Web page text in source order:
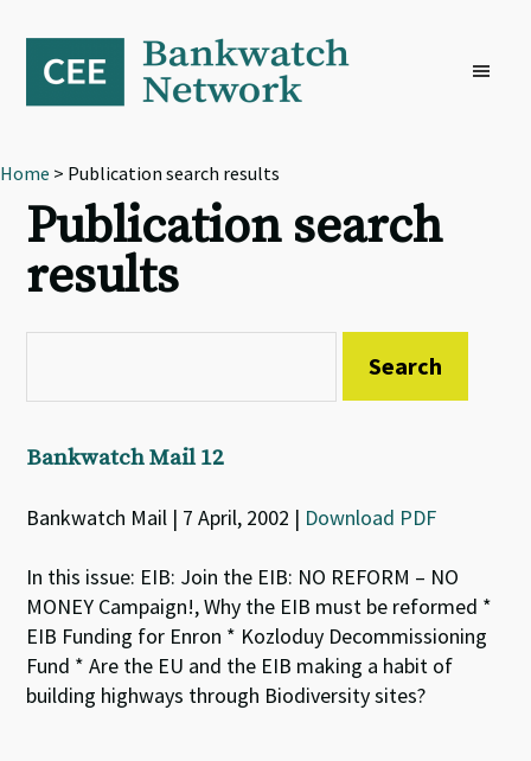
primary
navigation
content
footer
Home > Publication search results
Publication search
results
Bankwatch Mail 12
Bankwatch Mail | 7 April, 2002 | Download PDF
In this issue: EIB: Join the EIB: NO REFORM – NO
MONEY Campaign!, Why the EIB must be reformed *
EIB Funding for Enron * Kozloduy Decommissioning
Fund * Are the EU and the EIB making a habit of
building highways through Biodiversity sites?